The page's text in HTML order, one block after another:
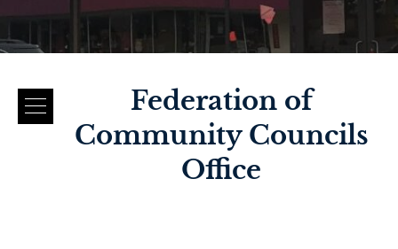
Federation of
Community Councils
Office